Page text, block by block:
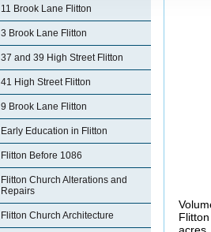
11 Brook Lane Flitton
3 Brook Lane Flitton
37 and 39 High Street Flitton
41 High Street Flitton
9 Brook Lane Flitton
Early Education in Flitton
Flitton Before 1086
Flitton Church Alterations and
Repairs
Flitton Church Architecture